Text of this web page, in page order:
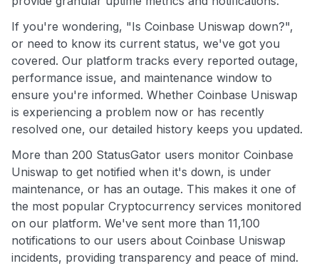
If you're wondering, "Is Coinbase Uniswap down?",
or need to know its current status, we've got you
covered. Our platform tracks every reported outage,
performance issue, and maintenance window to
ensure you're informed. Whether Coinbase Uniswap
is experiencing a problem now or has recently
resolved one, our detailed history keeps you updated.
More than 200 StatusGator users monitor Coinbase
Uniswap to get notified when it's down, is under
maintenance, or has an outage. This makes it one of
the most popular Cryptocurrency services monitored
on our platform. We've sent more than 11,100
notifications to our users about Coinbase Uniswap
incidents, providing transparency and peace of mind.